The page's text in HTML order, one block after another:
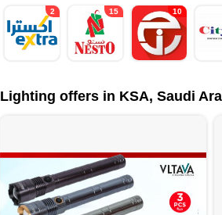
2 15 10
Lighting offers in KSA, Saudi